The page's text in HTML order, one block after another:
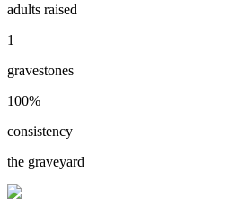
adults raised
1
gravestones
100%
consistency
the graveyard